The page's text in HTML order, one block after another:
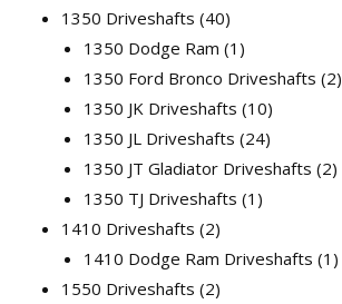
1350 Driveshafts 4040
products
1350 Dodge Ram 1 1
product
1350 Ford Bronco Driveshafts 22
1350 JK Driveshafts 1010
products
1350 JL Driveshafts 2424
products
1350 JT Gladiator Driveshafts 22
1350 TJ Driveshafts 1 1
1410 Driveshafts 22
products
1410 Dodge Ram Driveshafts 1 1
1550 Driveshafts 22